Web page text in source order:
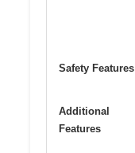
Safety Features
Additional
Features